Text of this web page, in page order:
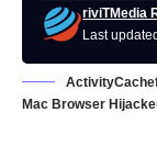
Last
riviTMedia
Mac Browser